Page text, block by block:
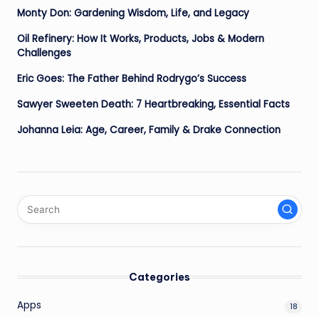
Monty Don: Gardening Wisdom, Life, and Legacy
Oil Refinery: How It Works, Products, Jobs & Modern
Challenges
Eric Goes: The Father Behind Rodrygo’s Success
Sawyer Sweeten Death: 7 Heartbreaking, Essential Facts
Johanna Leia: Age, Career, Family & Drake Connection
Categories
Apps 18